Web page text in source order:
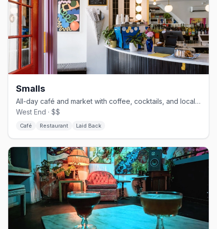
Smalls
All-day café and market with coffee, cocktails, and local goods
West End · $$
Café Restaurant Laid Back